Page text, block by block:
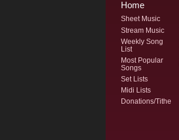
Home
Sheet Music
Stream Music
Weekly Song
List
Most Popular
Songs
Set Lists
Midi Lists
Donations/Tithe